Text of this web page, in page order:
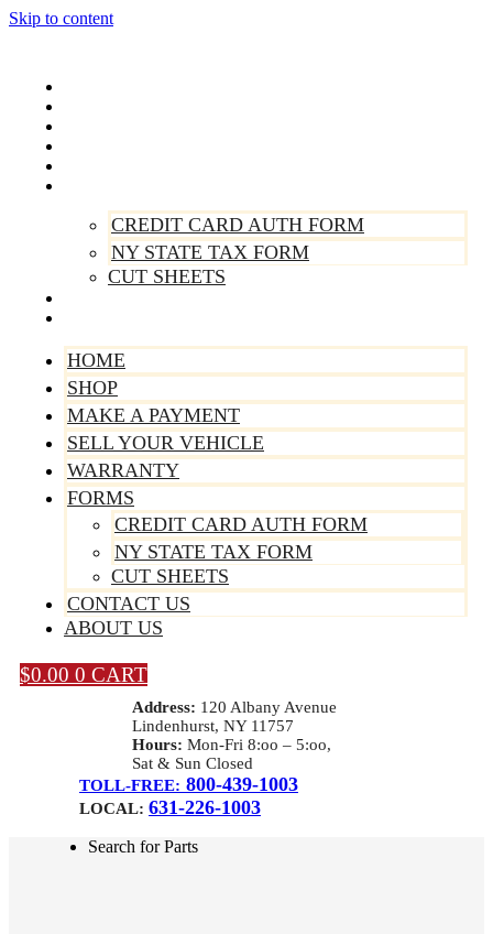
Skip to content
CREDIT CARD AUTH FORM
NY STATE TAX FORM
CUT SHEETS
HOME
SHOP
MAKE A PAYMENT
SELL YOUR VEHICLE
WARRANTY
FORMS
CREDIT CARD AUTH FORM
NY STATE TAX FORM
CUT SHEETS
CONTACT US
ABOUT US
$0.00 0 CART
Address: 120 Albany Avenue
Lindenhurst, NY 11757
Hours: Mon-Fri 8:oo – 5:oo,
Sat & Sun Closed
TOLL-FREE: 800-439-1003
LOCAL: 631-226-1003
Search for Parts